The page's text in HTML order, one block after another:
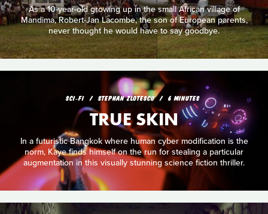
As a 10-year-old growing up in the small African village of
Mandima, Robert-Jan Lacombe, the son of European parents,
never thought he would have to say goodbye.
SCI‑FI STEPHAN ZLOTESCU 6 MINUTES
TRUE SKIN
In a futuristic Bangkok where human cyber modification is the
norm, Kaye finds himself on the run for stealing a particular
augmentation in this visually stunning science fiction thriller.